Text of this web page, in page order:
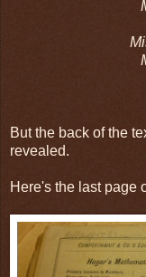
But the back of the
revealed.
Here's the last page